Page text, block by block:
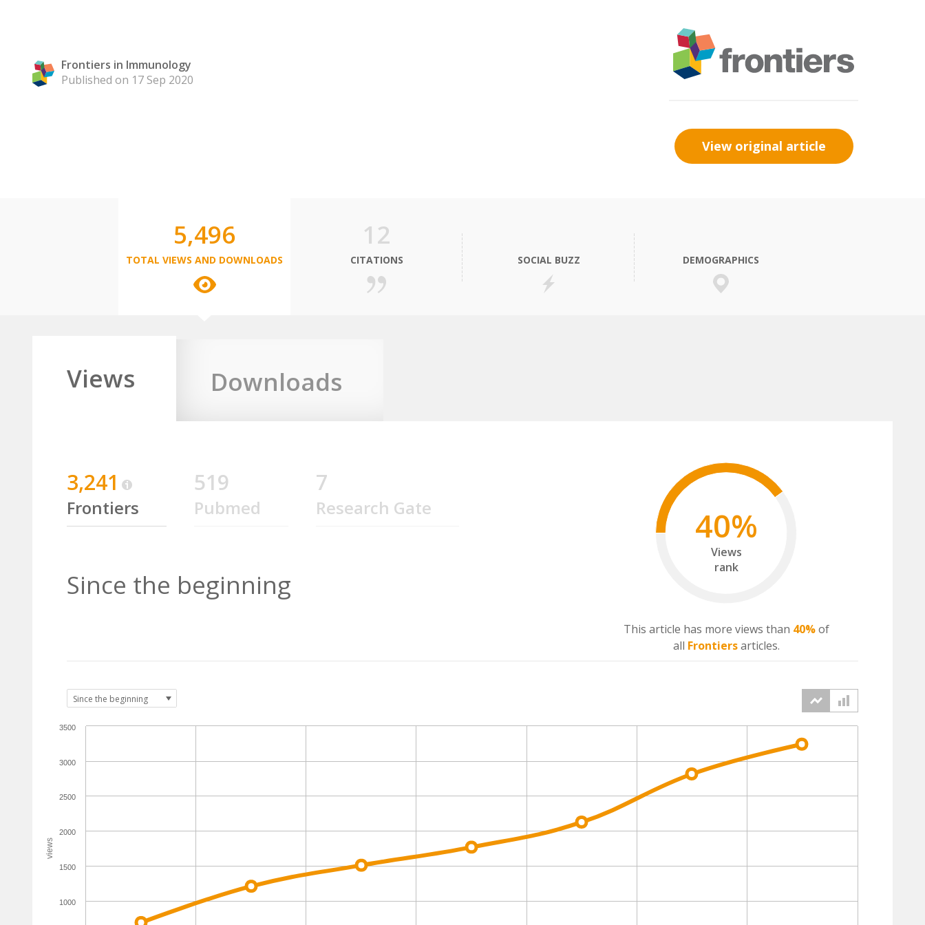
Frontiers in Immunology
Published on 17 Sep 2020
View original article
5,496
TOTAL VIEWS AND DOWNLOADS
12
CITATIONS SOCIAL BUZZ DEMOGRAPHICS
Views Downloads
3,241
Frontiers
519
Pubmed
7
Research Gate
Since the beginning
40%
Views
rank
This article has more views than 40%of
all Frontiersarticles.
views
1000
1500
2000
2500
3000
3500